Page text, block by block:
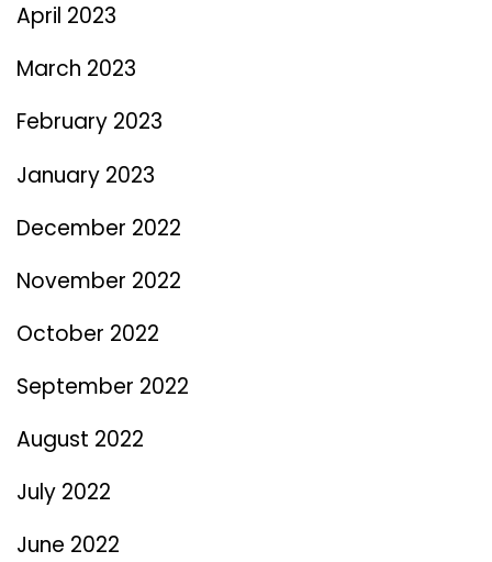
April 2023
March 2023
February 2023
January 2023
December 2022
November 2022
October 2022
September 2022
August 2022
July 2022
June 2022